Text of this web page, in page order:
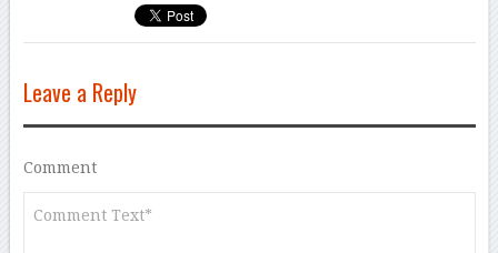
Leave a Reply
Comment